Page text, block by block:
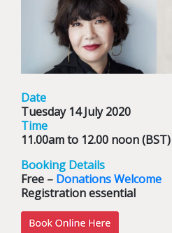
Date
Tuesday 14 July 2020
Time
11.00am to 12.00 noon (BST)
Booking Details
Free – Donations Welcome
Registration essential